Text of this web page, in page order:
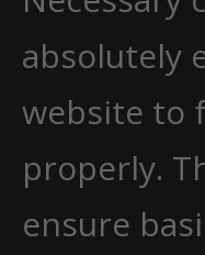
absolutely
website to
properly.
ensure